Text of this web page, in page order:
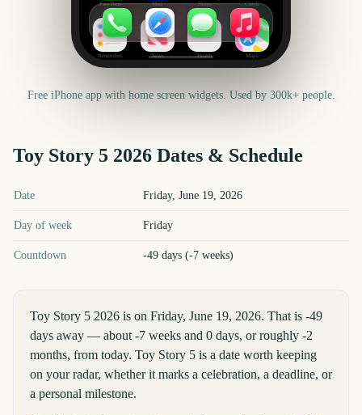
FaceTime Mail Notes Clock
Reminders News Health Maps
Free iPhone app with home screen widgets. Used by 300k+ people.
Toy Story 5 2026 Dates & Schedule
Toy Story 5 key dates and details
Date Friday, June 19, 2026
Day of week Friday
Countdown -49 days (-7 weeks)
Toy Story 5 2026 is on Friday, June 19, 2026. That is -49
days away — about -7 weeks and 0 days, or roughly -2
months, from today. Toy Story 5 is a date worth keeping
on your radar, whether it marks a celebration, a deadline, or
a personal milestone.